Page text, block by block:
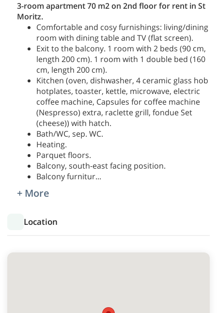
3-room apartment 70 m2 on 2nd floor for rent in St
Moritz.
Comfortable and cosy furnishings: living/dining
room with dining table and TV (flat screen).
Exit to the balcony. 1 room with 2 beds (90 cm,
length 200 cm). 1 room with 1 double bed (160
cm, length 200 cm).
Kitchen (oven, dishwasher, 4 ceramic glass hob
hotplates, toaster, kettle, microwave, electric
coffee machine, Capsules for coffee machine
(Nespresso) extra, raclette grill, fondue Set
(cheese)) with hatch.
Bath/WC, sep. WC.
Heating.
Parquet floors.
Balcony, south-east facing position.
Balcony furnitur...
+ More
Location